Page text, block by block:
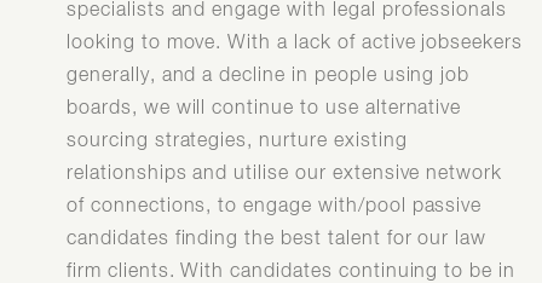
specialists and engage with legal professionals
looking to move. With a lack of active jobseekers
generally, and a decline in people using job
boards, we will continue to use alternative
sourcing strategies, nurture existing
relationships and utilise our extensive network
of connections, to engage with/pool passive
candidates finding the best talent for our law
firm clients. With candidates continuing to be in